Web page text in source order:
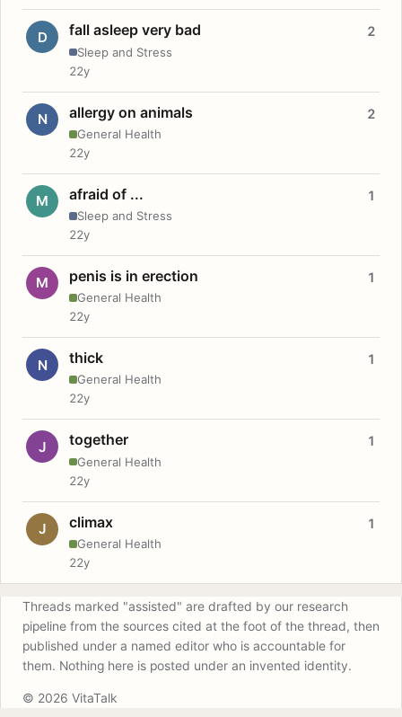
D fall asleep very bad
Sleep and Stress
2
22y
N allergy on animals
General Health
2
22y
M afraid of ...
Sleep and Stress
1
22y
M penis is in erection
General Health
1
22y
N thick
General Health
1
22y
J together
General Health
1
22y
J climax
General Health
1
22y
Threads marked "assisted" are drafted by our research
pipeline from the sources cited at the foot of the thread, then
published under a named editor who is accountable for
them. Nothing here is posted under an invented identity.
© 2026 VitaTalk